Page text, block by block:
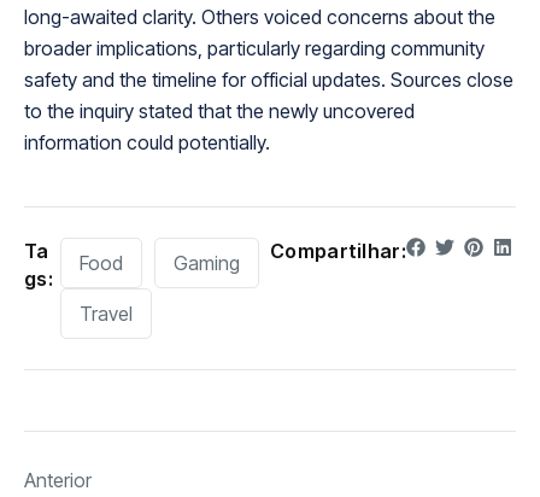
long-awaited clarity. Others voiced concerns about the
broader implications, particularly regarding community
safety and the timeline for official updates. Sources close
to the inquiry stated that the newly uncovered
information could potentially.
Ta
gs:
Food Gaming
Travel
Compartilhar:
Anterior